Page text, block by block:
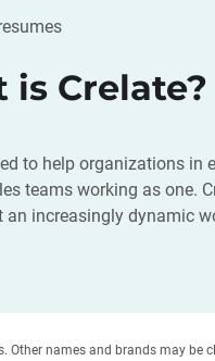
is Crelate?
to help organizations
teams working as one.
an increasingly dynamic
names and brands may